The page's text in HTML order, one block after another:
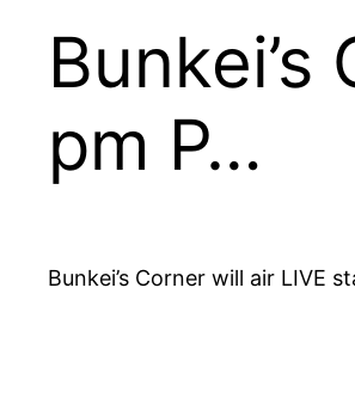
pm P…
Bunkei’s Corner will air LIVE